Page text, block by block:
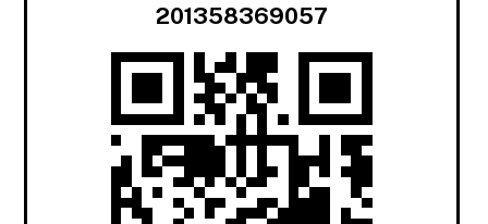
201358369057